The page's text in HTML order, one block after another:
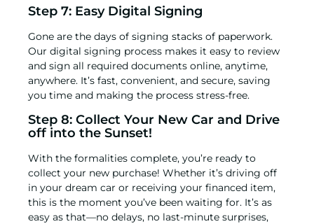
Step 7: Easy Digital Signing
Gone are the days of signing stacks of paperwork.
Our digital signing process makes it easy to review
and sign all required documents online, anytime,
anywhere. It’s fast, convenient, and secure, saving
you time and making the process stress-free.
Step 8: Collect Your New Car and Drive
off into the Sunset!
With the formalities complete, you’re ready to
collect your new purchase! Whether it’s driving off
in your dream car or receiving your financed item,
this is the moment you’ve been waiting for. It’s as
easy as that—no delays, no last-minute surprises,